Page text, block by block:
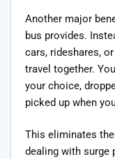
Another major
bus provides.
cars, rideshares,
travel together.
your choice,
picked up when
This eliminates
dealing with surge